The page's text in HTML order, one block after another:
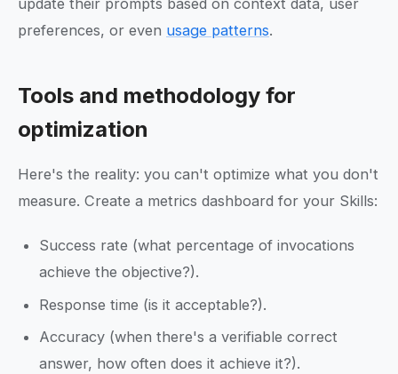
update their prompts based on context data, user
preferences, or even usage patterns.
Tools and methodology for
optimization
Here's the reality: you can't optimize what you don't
measure. Create a metrics dashboard for your Skills:
Success rate (what percentage of invocations
achieve the objective?).
Response time (is it acceptable?).
Accuracy (when there's a verifiable correct
answer, how often does it achieve it?).